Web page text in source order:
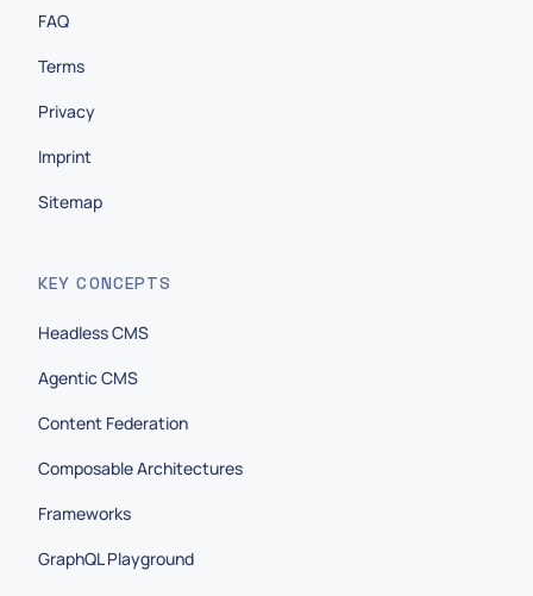
FAQ
Terms
Privacy
Imprint
Sitemap
KEY CONCEPTS
Headless CMS
Agentic CMS
Content Federation
Composable Architectures
Frameworks
GraphQL Playground